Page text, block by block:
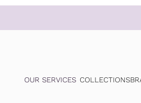
OUR SERVICES COLLECTIONS